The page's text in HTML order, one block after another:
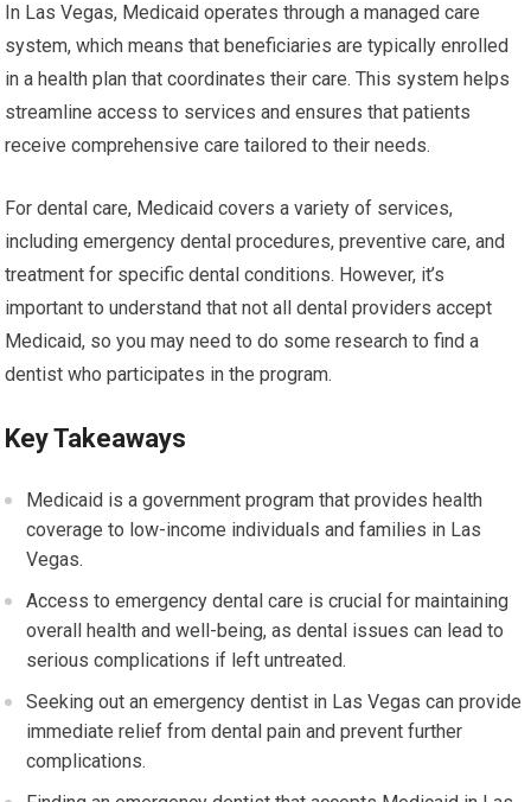
In Las Vegas, Medicaid operates through a managed care
system, which means that beneficiaries are typically enrolled
in a health plan that coordinates their care. This system helps
streamline access to services and ensures that patients
receive comprehensive care tailored to their needs.
For dental care, Medicaid covers a variety of services,
including emergency dental procedures, preventive care, and
treatment for specific dental conditions. However, it’s
important to understand that not all dental providers accept
Medicaid, so you may need to do some research to find a
dentist who participates in the program.
Key Takeaways
Medicaid is a government program that provides health
coverage to low-income individuals and families in Las
Vegas.
Access to emergency dental care is crucial for maintaining
overall health and well-being, as dental issues can lead to
serious complications if left untreated.
Seeking out an emergency dentist in Las Vegas can provide
immediate relief from dental pain and prevent further
complications.